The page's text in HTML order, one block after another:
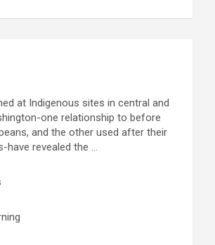
at Indigenous sites in central and
one relationship to before
and the other used after their
have revealed the ...